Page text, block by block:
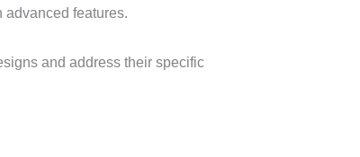
advanced features.
and address their specific